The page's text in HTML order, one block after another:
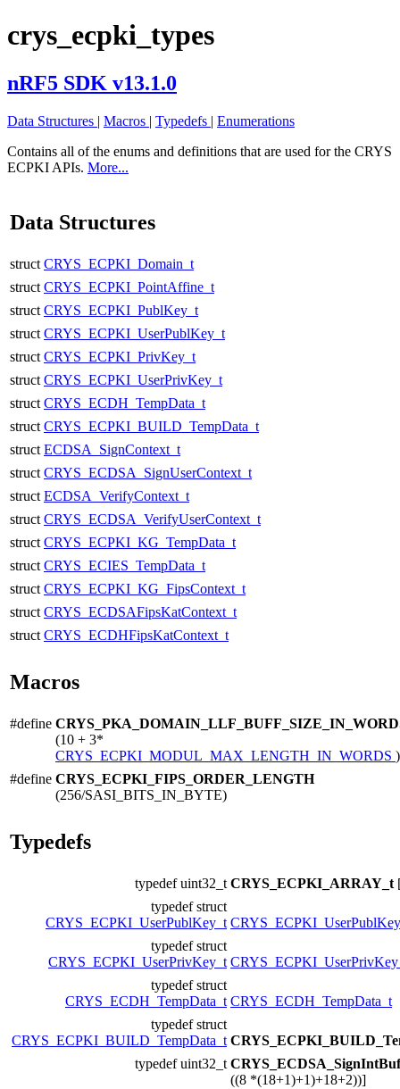
crys_ecpki_types
nRF5 SDK v13.1.0
Data Structures | Macros | Typedefs | Enumerations
Contains all of the enums and definitions that are used for the CRYS
ECPKI APIs. More...
Data Structures
struct CRYS_ECPKI_Domain_t
struct CRYS_ECPKI_PointAffine_t
struct CRYS_ECPKI_PublKey_t
struct CRYS_ECPKI_UserPublKey_t
struct CRYS_ECPKI_PrivKey_t
struct CRYS_ECPKI_UserPrivKey_t
struct CRYS_ECDH_TempData_t
struct CRYS_ECPKI_BUILD_TempData_t
struct ECDSA_SignContext_t
struct CRYS_ECDSA_SignUserContext_t
struct ECDSA_VerifyContext_t
struct CRYS_ECDSA_VerifyUserContext_t
struct CRYS_ECPKI_KG_TempData_t
struct CRYS_ECIES_TempData_t
struct CRYS_ECPKI_KG_FipsContext_t
struct CRYS_ECDSAFipsKatContext_t
struct CRYS_ECDHFipsKatContext_t
Macros
#define
(10 + 3*
CRYS_ECPKI_MODUL_MAX_LENGTH_IN_WORDS )
#define CRYS_ECPKI_FIPS_ORDER_LENGTH
(256/SASI_BITS_IN_BYTE)
Typedefs
typedef uint32_t CRYS_ECPKI_ARRAY_t
typedef struct
CRYS_ECPKI_UserPublKey_t
typedef struct
CRYS_ECPKI_UserPrivKey_t
typedef struct
CRYS_ECDH_TempData_t CRYS_ECDH_TempData_t
typedef struct
CRYS_ECPKI_BUILD_TempData_t
typedef uint32_t
((8 *(18+1)+1)+18+2))]